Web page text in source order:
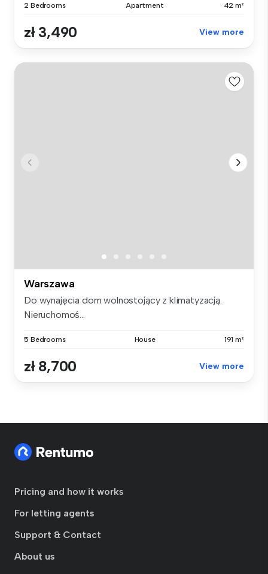
2 Bedrooms Apartment 42 m²
zł 3,490 View more
Warszawa
Do wynajęcia dom wolnostojący z klimatyzacją.
Nieruchomoś...
5 Bedrooms House 191 m²
zł 8,700 View more
Pricing and how it works
For letting agents
Support & Contact
About us